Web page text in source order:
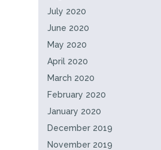
July 2020
June 2020
May 2020
April 2020
March 2020
February 2020
January 2020
December 2019
November 2019